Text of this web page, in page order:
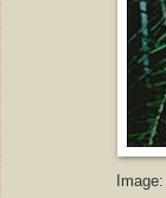
Image: